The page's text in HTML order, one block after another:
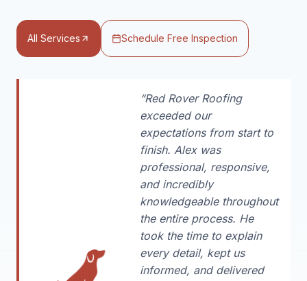
All Services Schedule Free Inspection
“Red Rover Roofing
exceeded our
expectations from start to
finish. Alex was
professional, responsive,
and incredibly
knowledgeable throughout
the entire process. He
took the time to explain
every detail, kept us
informed, and delivered